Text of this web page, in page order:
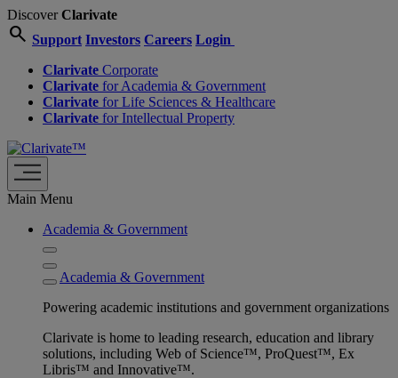
DiscoverClarivate
search Support Investors Careers Login
Clarivate Corporate
Clarivate for Academia & Government
Clarivate for Life Sciences & Healthcare
Clarivate for Intellectual Property
Main Menu
Academia & Government
Academia & Government
Powering academic institutions and government organizations
Clarivate is home to leading research, education and library
solutions, including Web of Science™, ProQuest™, Ex
Libris™ and Innovative™.